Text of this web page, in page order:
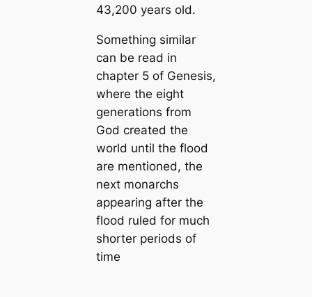
43,200 years old.
Something similar
can be read in
chapter 5 of Genesis,
where the eight
generations from
God created the
world until the flood
are mentioned, the
next monarchs
appearing after the
flood ruled for much
shorter periods of
time